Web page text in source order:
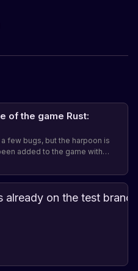
of the game Rust:
few bugs, but the harpoon is
added to the game with
to sell the catch. The harpoon
cost yet. The underwater
5.